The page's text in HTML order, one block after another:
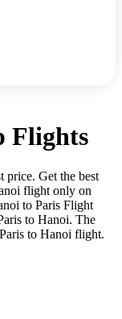
Flights
price. Get the best
flight only on
to Paris Flight
to Hanoi. The
Paris to Hanoi flight.